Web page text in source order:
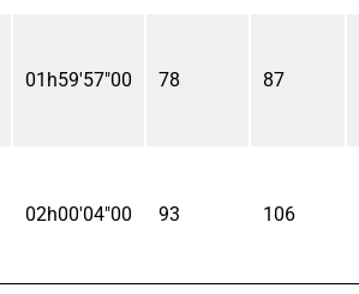
01h59'57"00 78 87
02h00'04"00 93 106